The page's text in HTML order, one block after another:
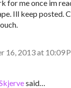
for me once im
Ill keep posted.
16, 2013 at 10:09
said…